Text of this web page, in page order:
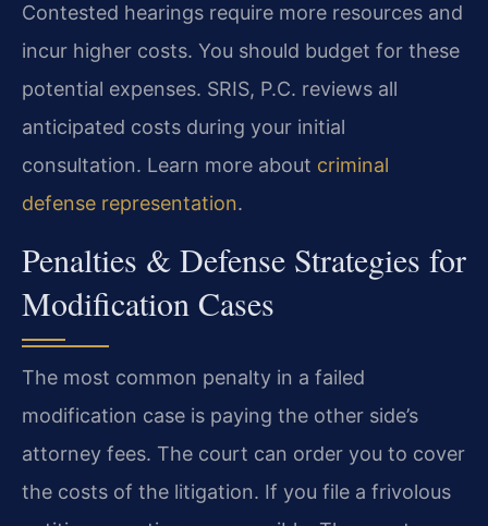
Contested hearings require more resources and
incur higher costs. You should budget for these
potential expenses. SRIS, P.C. reviews all
anticipated costs during your initial
consultation. Learn more about criminal
defense representation.
Penalties & Defense Strategies for
Modification Cases
The most common penalty in a failed
modification case is paying the other side’s
attorney fees. The court can order you to cover
the costs of the litigation. If you file a frivolous